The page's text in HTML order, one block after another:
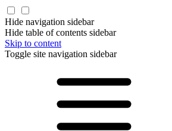
Hide navigation sidebar
Hide table of contents sidebar
Skip to content
Toggle site navigation sidebar